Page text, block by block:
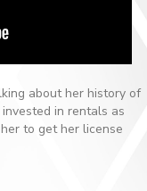
about her history of
in rentals as
to get her license